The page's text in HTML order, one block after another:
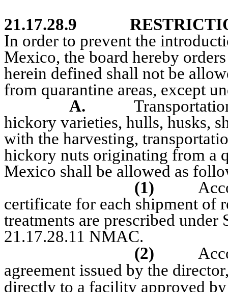
21.17.28.9
In order to prevent the
Mexico, the board hereby
herein defined shall not be
from quarantine areas, except
A.
hickory varieties, hulls, husks,
with the harvesting,
hickory nuts originating from a
Mexico shall be allowed as
(1)
certificate for each shipment of
treatments are prescribed under
21.17.28.11 NMAC.
(2)
agreement issued by the
directly to a facility approved